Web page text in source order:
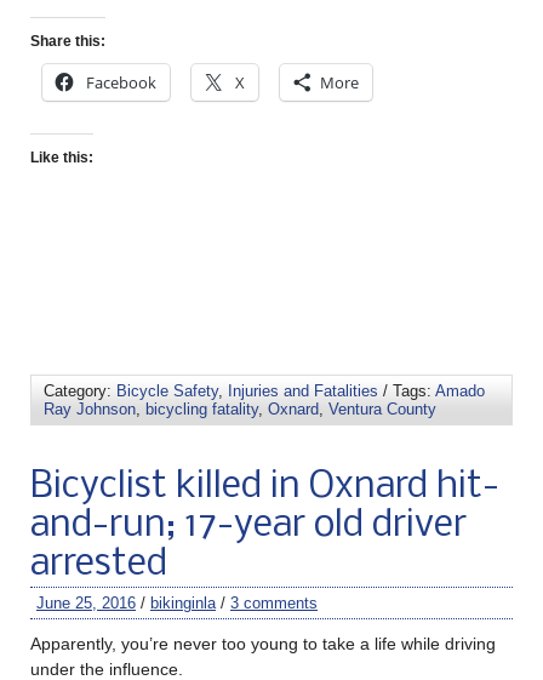
Share this:
Facebook X More
Like this:
Category: Bicycle Safety, Injuries and Fatalities / Tags: Amado
Ray Johnson bicycling fatality, Oxnard Ventura County
Bicyclist killed in Oxnard hit-
and-run; 17-year old driver
arrested
June 25, 2016 / bikinginla / 3 comments
Apparently, you’re never too young to take a life while driving
under the influence.